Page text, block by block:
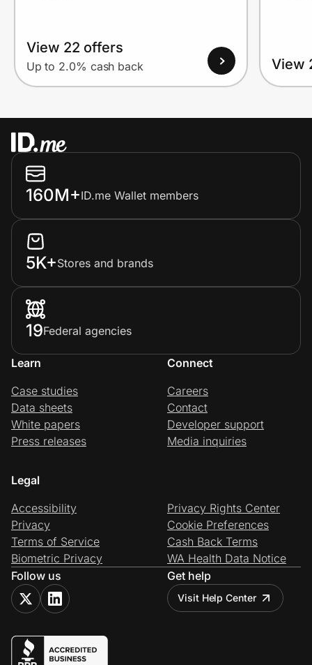
View 22 offers
Up to 2.0% cash back View
160M+ID.me Wallet members
5K+Stores and brands
19Federal agencies
Learn
Case studies
Data sheets
White papers
Press releases
Connect
Careers
Contact
Developer support
Media inquiries
Legal
Accessibility
Privacy
Terms of Service
Biometric Privacy
Privacy Rights Center
Cookie Preferences
Cash Back Terms
WA Health Data Notice
Follow us
Get help
Visit Help Center